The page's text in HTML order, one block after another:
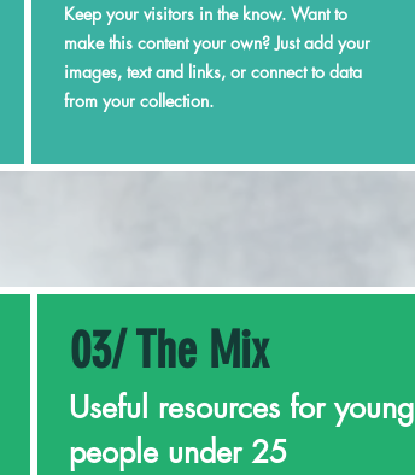
Keep your visitors in the know. Want to
make this content your own? Just add your
images, text and links, or connect to data
from your collection.
03/ The Mix
Useful resources for young
people under 25